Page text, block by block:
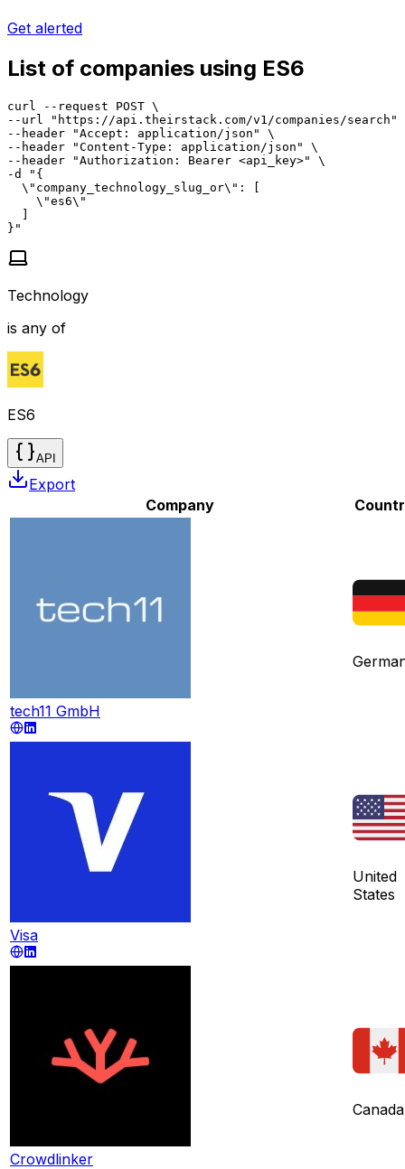
Get alerted
List of companies using ES6
curl --request POST \
--url "https://api.theirstack.com/v1/companies/search"
--header "Accept: application/json" \
--header "Content-Type: application/json" \
--header "Authorization: Bearer <api_key>" \
-d "{
  \"company_technology_slug_or\": [
    \"es6\"
  ]
}"
Technology
is any of
ES6
API
Export
Company
tech11 GmbH
Visa
United
States
Crowdlinker
Canada